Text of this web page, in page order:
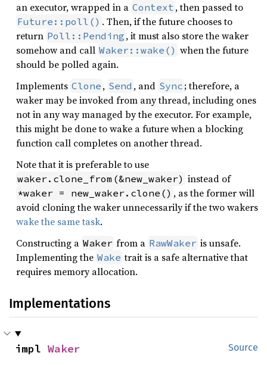
an executor, wrapped in a Context , then passed to
Future::poll() . Then, if the future chooses to
return Poll::Pending , it must also store the waker
somehow and call Waker::wake() when the future
should be polled again.
Implements Clone , Send , and Sync ; therefore, a
waker may be invoked from any thread, including ones
not in any way managed by the executor. For example,
this might be done to wake a future when a blocking
function call completes on another thread.
Note that it is preferable to use
waker.clone_from(&new_waker) instead of
*waker = new_waker.clone() , as the former will
avoid cloning the waker unnecessarily if the two wakers
wake the same task.
Constructing a Waker from a RawWaker is unsafe.
Implementing the Wake trait is a safe alternative that
requires memory allocation.
Implementations
Source
impl Waker